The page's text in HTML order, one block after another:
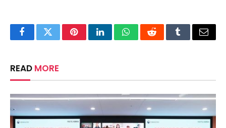
FacebookTwitterPinterestLinkedInWhatsAppRedditTumblrEmail
READ MORE